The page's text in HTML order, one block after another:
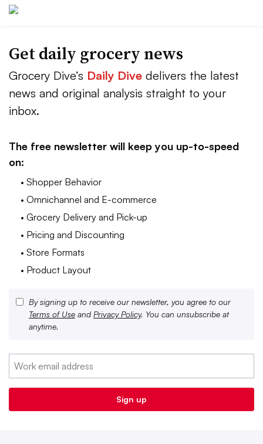
Get daily grocery news
Grocery Dive’s Daily Dive delivers the latest
news and original analysis straight to your
inbox.
The free newsletter will keep you up-to-speed
on:
• Shopper Behavior
• Omnichannel and E-commerce
• Grocery Delivery and Pick-up
• Pricing and Discounting
• Store Formats
• Product Layout
By signing up to receive our newsletter, you agree to our
Terms of Use and Privacy Policy. You can unsubscribe at
anytime.